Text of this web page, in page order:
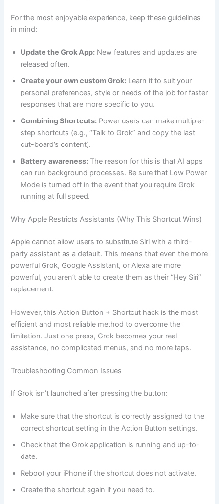
For the most enjoyable experience, keep these guidelines
in mind:
Update the Grok App: New features and updates are
released often.
Create your own custom Grok: Learn it to suit your
personal preferences, style or needs of the job for faster
responses that are more specific to you.
Combining Shortcuts: Power users can make multiple-
step shortcuts (e.g., “Talk to Grok” and copy the last
cut-board’s content).
Battery awareness: The reason for this is that AI apps
can run background processes. Be sure that Low Power
Mode is turned off in the event that you require Grok
running at full speed.
Why Apple Restricts Assistants (Why This Shortcut Wins)
Apple cannot allow users to substitute Siri with a third-
party assistant as a default. This means that even the more
powerful Grok, Google Assistant, or Alexa are more
powerful, you aren’t able to create them as their “Hey Siri”
replacement.
However, this Action Button + Shortcut hack is the most
efficient and most reliable method to overcome the
limitation. Just one press, Grok becomes your real
assistance, no complicated menus, and no more taps.
Troubleshooting Common Issues
If Grok isn’t launched after pressing the button:
Make sure that the shortcut is correctly assigned to the
correct shortcut setting in the Action Button settings.
Check that the Grok application is running and up-to-
date.
Reboot your iPhone if the shortcut does not activate.
Create the shortcut again if you need to.